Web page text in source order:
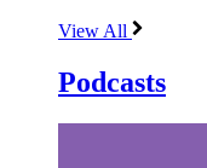
View All
Podcasts